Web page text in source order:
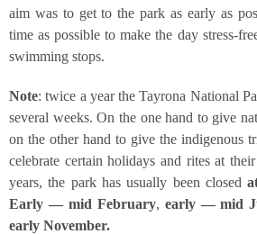
aim was to get to the park as ear­ly as
time as pos­si­ble to make the day stress-
swim­ming stops.
Note: twice a year the Tay­ro­na Natio­nal
seve­ral weeks. On the one hand to give
on the other hand to give the indi­ge­nous
cele­bra­te cer­tain holi­days and rites at
years, the park has usual­ly been clo­sed
Ear­ly — mid Febru­ary, ear­ly — mid
ear­ly Novem­ber.